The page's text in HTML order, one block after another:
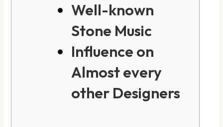
Well-known
Stone Music
Influence on
Almost every
other Designers